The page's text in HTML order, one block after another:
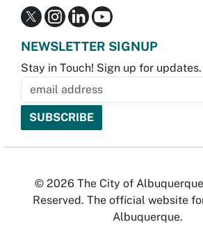
NEWSLETTER SIGNUP
Stay in Touch! Sign up for updates.
© 2026 The City of
Reserved. The official website
Albuquerque.